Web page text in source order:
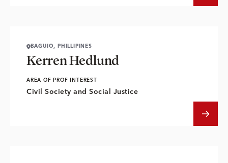
BAGUIO, PHILLIPINES
Kerren Hedlund
AREA OF PROF INTEREST
Civil Society and Social Justice